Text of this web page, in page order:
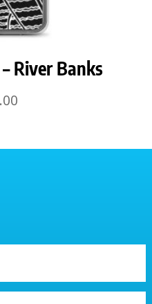
River Banks